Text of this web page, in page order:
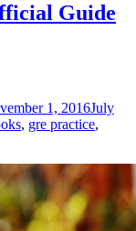
Guide
1, 2016July
, gre practice,